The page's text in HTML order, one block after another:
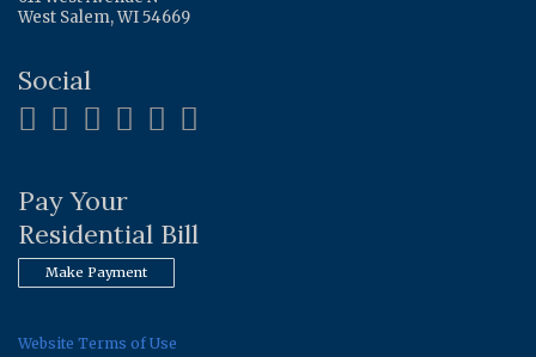
West Salem, WI 54669
Social
Pay Your
Residential Bill
Make Payment
Website Terms of Use